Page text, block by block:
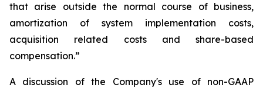
that arise outside the normal course of business,
amortization of system implementation costs,
acquisition related costs and share-based
compensation.”
A discussion of the Company's use of non-GAAP